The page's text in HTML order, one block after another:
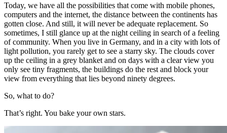
Today, we have all the possibilities that come with mobile phones,
computers and the internet, the distance between the continents has
gotten close. And still, it will never be adequate replacement. So
sometimes, I still glance up at the night ceiling in search of a feeling
of community. When you live in Germany, and in a city with lots of
light pollution, you rarely get to see a starry sky. The clouds cover
up the ceiling in a grey blanket and on days with a clear view you
only see tiny fragments, the buildings do the rest and block your
view from everything that lies beyond ninety degrees.
So, what to do?
That’s right. You bake your own stars.